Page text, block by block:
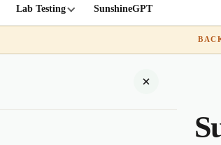
Lab Testing SunshineGPT